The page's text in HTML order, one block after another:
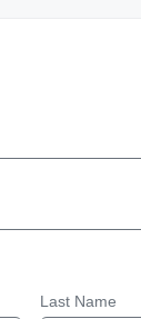
Last Name